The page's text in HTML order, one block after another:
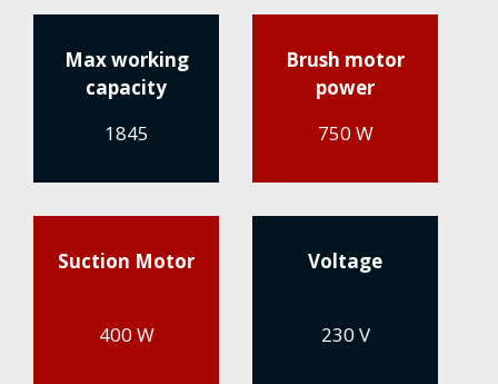
Max working
capacity
1845
Brush motor
power
750 W
Suction Motor
400 W
Voltage
230 V